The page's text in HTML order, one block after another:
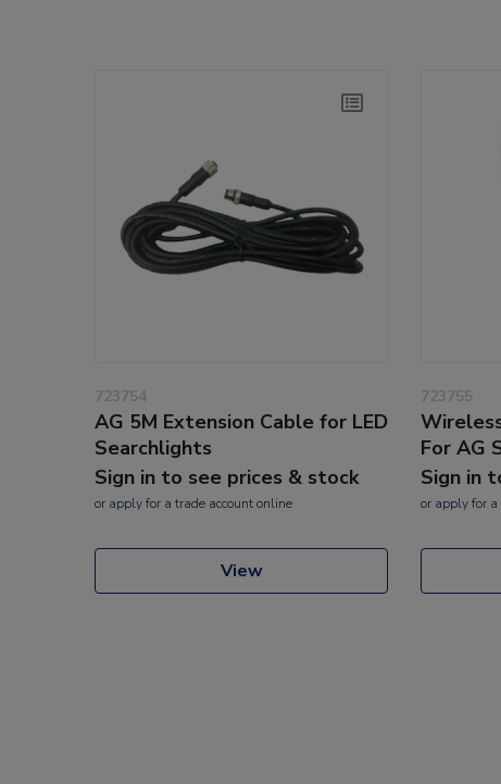
723754
AG 5M Extension Cable for LED
Searchlights
Sign in to see prices & stock
or applyfor a trade account online
View
723755
For AG
Sign in
or applyfor a